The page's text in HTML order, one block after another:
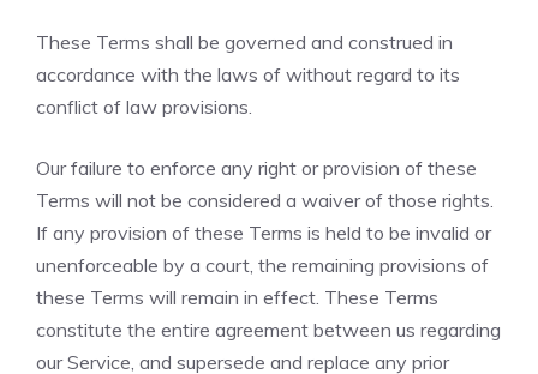
These Terms shall be governed and construed in
accordance with the laws of without regard to its
conflict of law provisions.
Our failure to enforce any right or provision of these
Terms will not be considered a waiver of those rights.
If any provision of these Terms is held to be invalid or
unenforceable by a court, the remaining provisions of
these Terms will remain in effect. These Terms
constitute the entire agreement between us regarding
our Service, and supersede and replace any prior